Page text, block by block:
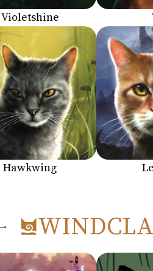
Violetshine
Hawkwing